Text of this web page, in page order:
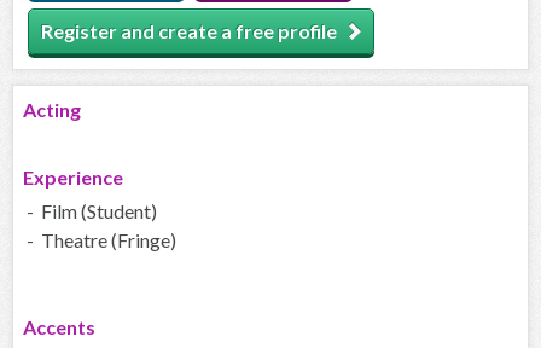
Register and create a free profile
Acting
Experience
- Film (Student)
- Theatre (Fringe)
Accents